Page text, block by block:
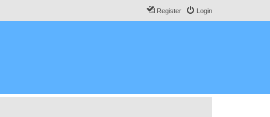
Login
Register